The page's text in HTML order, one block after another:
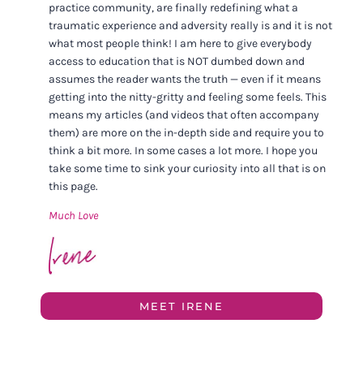
practice community, are finally redefining what a
traumatic experience and adversity really is and it is not
what most people think! I am here to give everybody
access to education that is NOT dumbed down and
assumes the reader wants the truth — even if it means
getting into the nitty-gritty and feeling some feels. This
means my articles (and videos that often accompany
them) are more on the in-depth side and require you to
think a bit more. In some cases a lot more. I hope you
take some time to sink your curiosity into all that is on
this page.
Much Love
MEET IRENE